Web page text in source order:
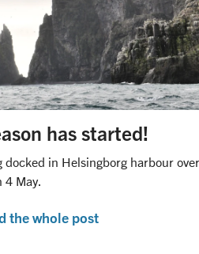
has started!
docked in Helsingborg harbour
4 May.
the whole post